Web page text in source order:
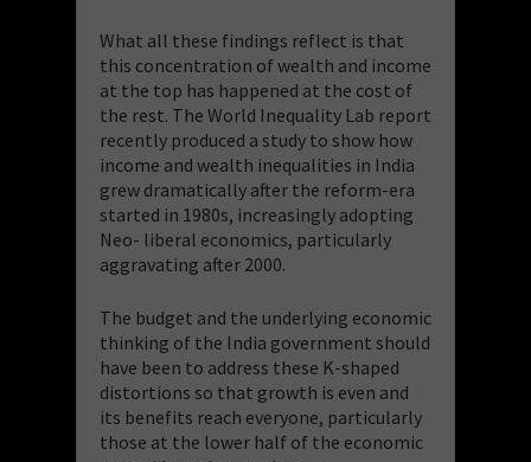
What all these findings reflect is that
this concentration of wealth and income
at the top has happened at the cost of
the rest. The World Inequality Lab report
recently produced a study to show how
income and wealth inequalities in India
grew dramatically after the reform-era
started in 1980s, increasingly adopting
Neo- liberal economics, particularly
aggravating after 2000.
The budget and the underlying economic
thinking of the India government should
have been to address these K-shaped
distortions so that growth is even and
its benefits reach everyone, particularly
those at the lower half of the economic